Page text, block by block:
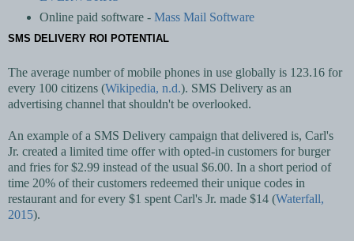
Online paid software - Mass Mail Software
SMS DELIVERY ROI POTENTIAL
The average number of mobile phones in use globally is 123.16 for
every 100 citizens (Wikipedia, n.d.). SMS Delivery as an
advertising channel that shouldn't be overlooked.
An example of a SMS Delivery campaign that delivered is, Carl's
Jr. created a limited time offer with opted-in customers for burger
and fries for $2.99 instead of the usual $6.00. In a short period of
time 20% of their customers redeemed their unique codes in
restaurant and for every $1 spent Carl's Jr. made $14 (Waterfall,
2015).